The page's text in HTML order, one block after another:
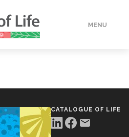
MENU
CATALOGUE OF LIFE